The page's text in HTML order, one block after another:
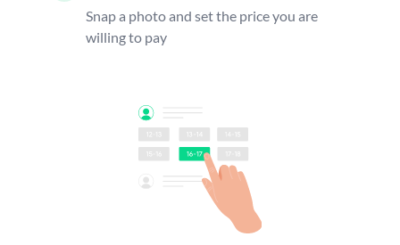
Snap a photo and set the price you are
willing to pay